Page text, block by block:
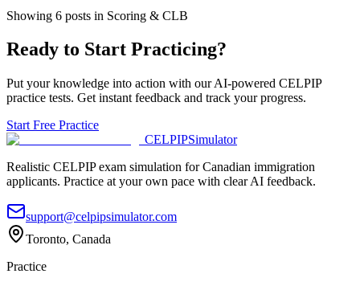
Showing 6 posts in Scoring & CLB
Ready to Start Practicing?
Put your knowledge into action with our AI-powered CELPIP
practice tests. Get instant feedback and track your progress.
Start Free Practice
CELPIPSimulator
Realistic CELPIP exam simulation for Canadian immigration
applicants. Practice at your own pace with clear AI feedback.
support@celpipsimulator.com
Toronto, Canada
Practice